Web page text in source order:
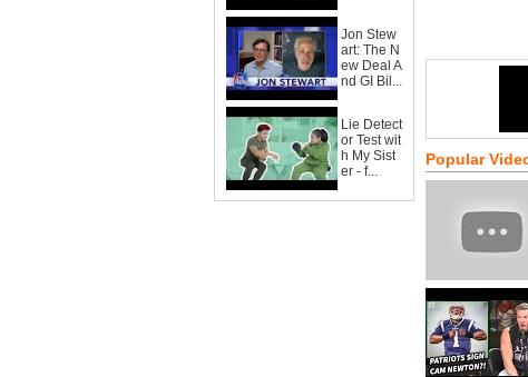
Jon Stew
art: The N
ew Deal A
nd GI Bil...
Lie Detect
or Test wit
h My Sist
er - f...
Popular